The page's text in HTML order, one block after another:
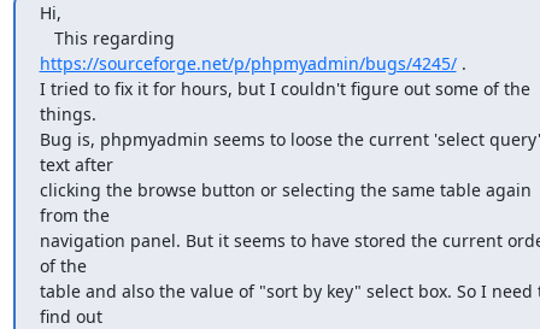
Hi,
https://sourceforge.net/p/phpmyadmin/bugs/4245/ .
I tried to fix it for hours, but I couldn't figure out some of the
things.
Bug is, phpmyadmin seems to loose the current 'select query'
text after
clicking the browse button or selecting the same table again
from the
navigation panel. But it seems to have stored the current
of the
table and also the value of "sort by key" select box. So I need
find out